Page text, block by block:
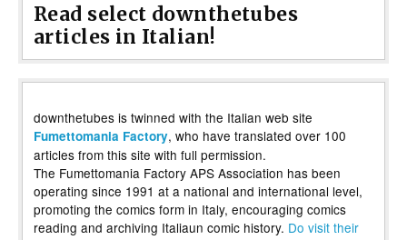
Read select downthetubes
articles in Italian!
downthetubes is twinned with the Italian web site
Fumettomania Factory, who have translated over 100
articles from this site with full permission.
The Fumettomania Factory APS Association has been
operating since 1991 at a national and international level,
promoting the comics form in Italy, encouraging comics
reading and archiving Italiaun comic history. Do visit their